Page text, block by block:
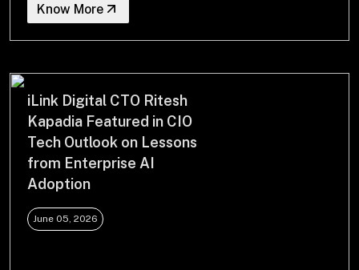
Know More
iLink Digital CTO Ritesh
Kapadia Featured in CIO
Tech Outlook on Lessons
from Enterprise AI
Adoption
June 05, 2026